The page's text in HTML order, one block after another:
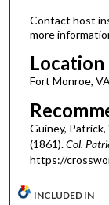
Contact host
more
Fort Monroe, VA
Guiney,
(1861).Col.
https://
INCLUDED IN